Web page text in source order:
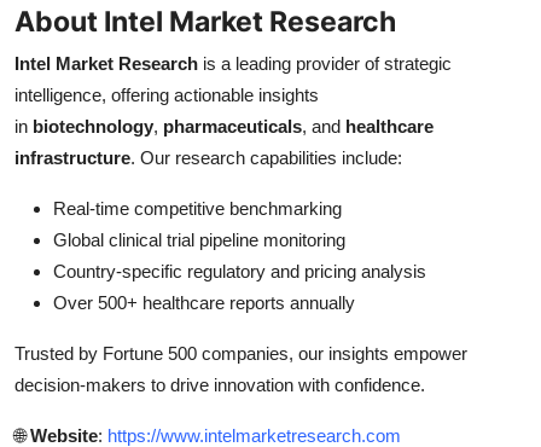
About Intel Market Research
Intel Market Research is a leading provider of strategic
intelligence, offering actionable insights
in biotechnology, pharmaceuticals, and healthcare
infrastructure. Our research capabilities include:
Real-time competitive benchmarking
Global clinical trial pipeline monitoring
Country-specific regulatory and pricing analysis
Over 500+ healthcare reports annually
Trusted by Fortune 500 companies, our insights empower
decision-makers to drive innovation with confidence.
🌐 Website: https://www.intelmarketresearch.com